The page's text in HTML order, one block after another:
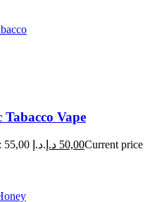
Tabacco Vape
Original price was: 55,00 د.إ. 50,00 د.إ
Current price